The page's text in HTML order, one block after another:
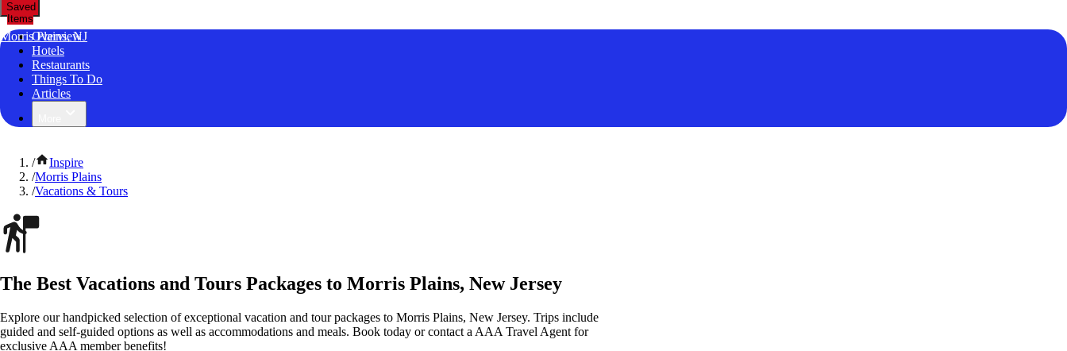
Saved
Items
Morris Plains, NJ
Overview
Hotels
Restaurants
Things To Do
Articles
/
Inspire
/Morris Plains
/Vacations & Tours
The Best Vacations and Tours Packages to Morris Plains, New Jersey
Explore our handpicked selection of exceptional vacation and tour packages to Morris Plains, New Jersey. Trips include
guided and self-guided options as well as accommodations and meals. Book today or contact a AAA Travel Agent for
exclusive AAA member benefits!